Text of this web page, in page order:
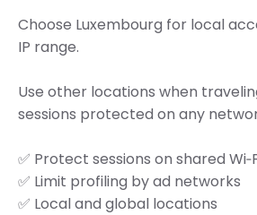
Choose Luxembourg for local
IP range.
Use other locations when
sessions protected on any
✅ Protect sessions on shared
✅ Limit profiling by ad networks
✅ Local and global locations